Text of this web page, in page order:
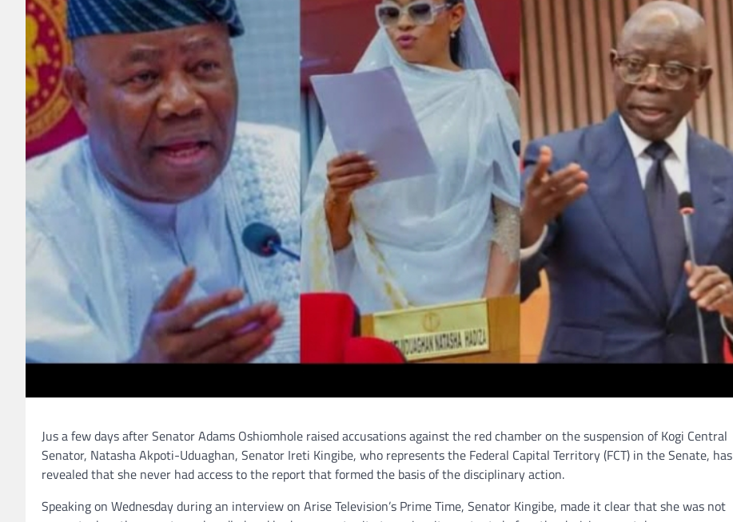
Jus a few days after Senator Adams Oshiomhole raised accusations against the red chamber on the suspension of Kogi Central
Senator, Natasha Akpoti-Uduaghan, Senator Ireti Kingibe, who represents the Federal Capital Territory (FCT) in the Senate, has
revealed that she never had access to the report that formed the basis of the disciplinary action.
Speaking on Wednesday during an interview on Arise Television’s Prime Time, Senator Kingibe, made it clear that she was not